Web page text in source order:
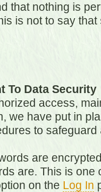
that nothing is
is not to say
To Data Security
access,
we have put in
to
are
are. This is one
on the Log In